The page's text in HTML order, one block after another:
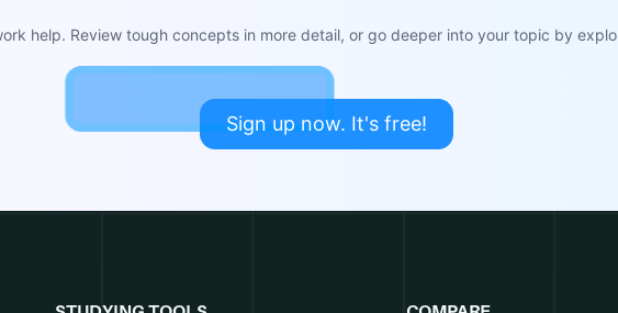
help. Review tough concepts in more detail, or go deeper into your topic by
Sign up now. It's free!